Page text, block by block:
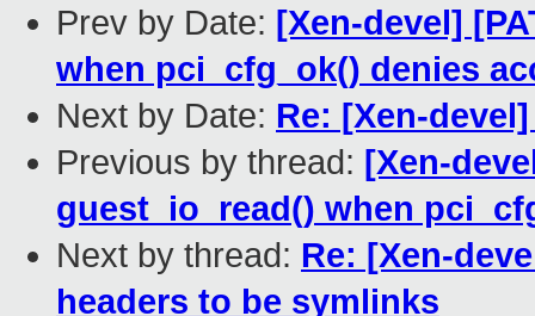
Prev by Date: [Xen-devel]
when pci_cfg_ok() denies
Next by Date: Re: [Xen-
Previous by thread: [Xen-
guest_io_read() when
Next by thread: Re: [Xen-
headers to be symlinks